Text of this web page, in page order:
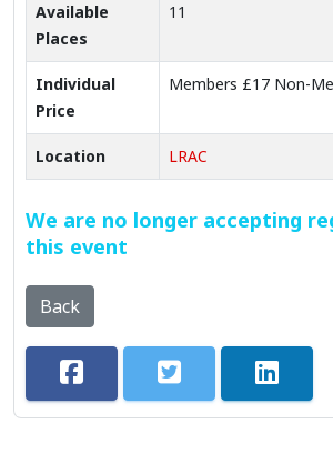
Available
Places
11
Individual
Price
Members £17 Non-
Location LRAC
We are no longer accepting
this event
Back